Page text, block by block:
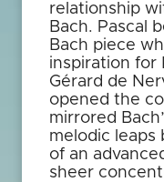
relationship
Bach. Pascal
Bach piece
inspiration for
Gérard de
opened the
mirrored
melodic leaps
of an
sheer